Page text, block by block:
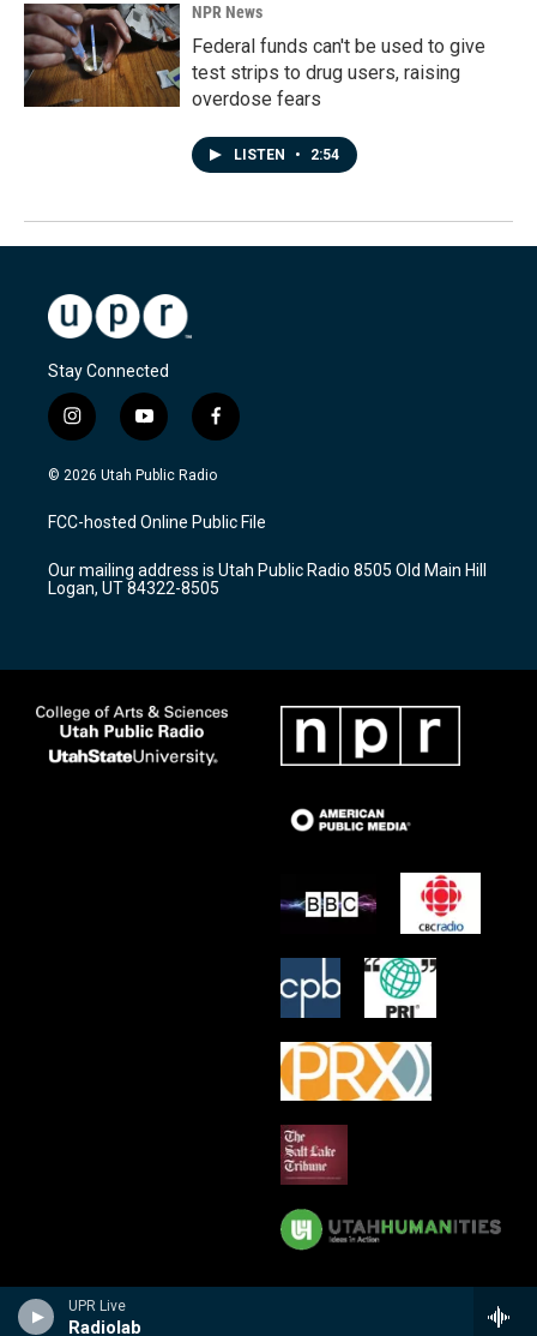
UPR Live
Radiolab
NPR News
Federal funds can't be used to give
test strips to drug users, raising
overdose fears
LISTEN • 2:54
Stay Connected
i
n
s
a
g
a
m
y
o
u
u
b
f
a
c
b
o
k
© 2026 Utah Public Radio
FCC-hosted Online Public File
Our mailing address is Utah Public Radio 8505 Old Main Hill
Logan, UT 84322-8505